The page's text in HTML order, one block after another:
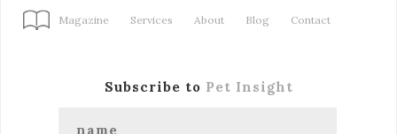
Magazine Services About Blog Contact
Subscribe to Pet Insight